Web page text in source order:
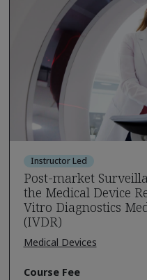
Instructor Led
Post-market
the Medical Device
Vitro Diagnostics
(IVDR)
Medical Devices
Course Fee